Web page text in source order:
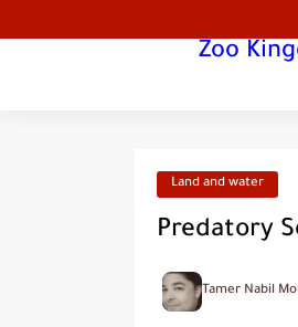
Zoo
Land and water
Predatory
Tamer Nabil